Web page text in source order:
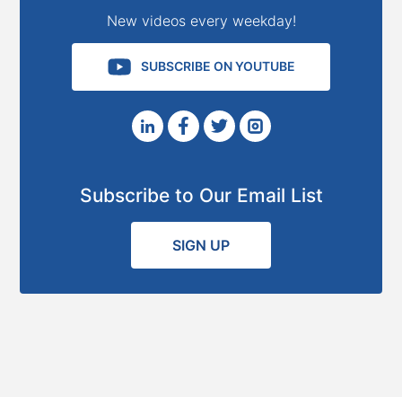
New videos every weekday!
SUBSCRIBE ON YOUTUBE
Subscribe to Our Email List
SIGN UP